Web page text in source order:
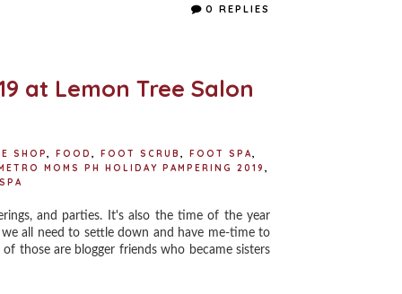
0 REPLIES
at Lemon Tree Salon
SHOP, FOOD , FOOT SCRUB , FOOT SPA,
MOMS PH HOLIDAY PAMPERING 2019 ,
SPA
and parties. It's also the time of the year
all need to settle down and have me-time to
those are blogger friends who became sisters